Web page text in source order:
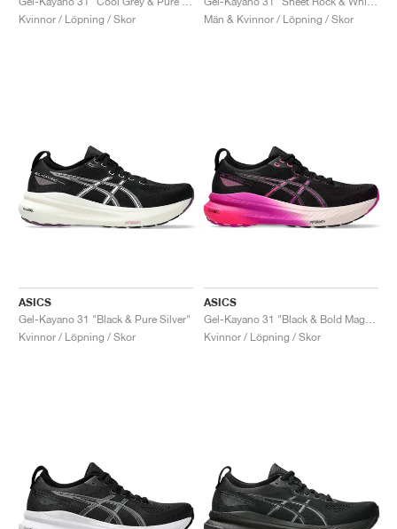
Kvinnor / Löpning / Skor
Män & Kvinnor / Löpning / Skor
ASICS
Gel-Kayano 31 "Black & Pure Silver"
Kvinnor / Löpning / Skor
ASICS
Kvinnor / Löpning / Skor